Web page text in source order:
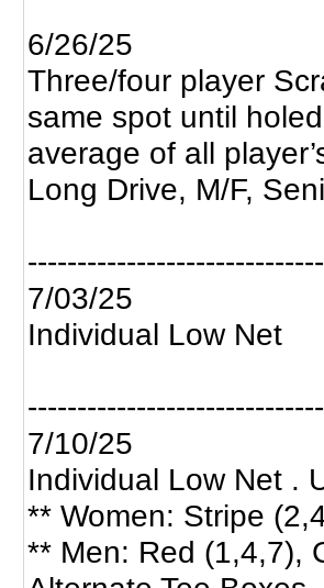
6/26/25
Three/four player
same spot until
average of all
Long Drive, M/F,
7/03/25
Individual Low Net
7/10/25
Individual Low Net .
** Women: Stripe
** Men: Red (1,4,7),